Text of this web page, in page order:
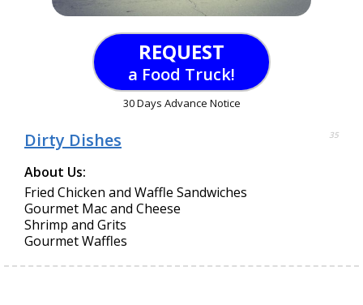
REQUEST
a Food Truck!
30 Days Advance Notice
Dirty Dishes 35
About Us:
Fried Chicken and Waffle Sandwiches
Gourmet Mac and Cheese
Shrimp and Grits
Gourmet Waffles